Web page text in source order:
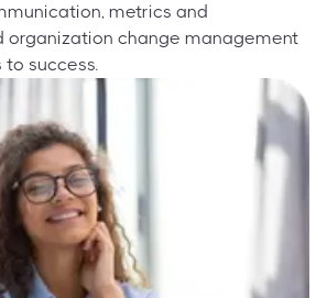
metrics and
organization change management
success.